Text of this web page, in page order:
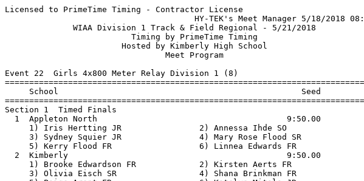
Licensed to PrimeTime Timing - Contractor License
                                       HY-TEK's Meet Manager 5/18/2018 08:50 AM
              WIAA Division 1 Track & Field Regional - 5/21/2018               
                          Timing by PrimeTime Timing                           
                        Hosted by Kimberly High School                         
                                 Meet Program                                  
 
Event 22  Girls 4x800 Meter Relay Division 1 (8)
===============================================================================
     School                                                  Seed           
===============================================================================
Section 1  Timed Finals
  1  Appleton North                                       9:50.00 
     1) Iris Hertting JR                2) Annessa Ihde SO                
     3) Sydney Squier JR                4) Mary Rose Flood SR             
     5) Kerry Flood FR                  6) Linnea Edwards FR              
  2  Kimberly                                             9:50.00 
     1) Brooke Edwardson FR             2) Kirsten Aerts FR               
     3) Olivia Eisch SR                 4) Shana Brinkman FR              
     5) Paige Arent FR                  6) Katelyn Mitala JR              
  3  Ashwaubenon                                         10:00.00 
     1) Erica Conrad SO                 2) Sage Wagner JR                 
     3) Kiley Harju JR                  4) Mara Schroeder SR              
     5) Emilie Van Sluys SR             6)                                
  4  Kaukauna                                            10:04.00 
     1) Ellie Davis FR                  2) Cailin Kinas FR                
     3) Grace Orella SR                 4) Aubry Schweiner FR             
     5) Skye Rodriguez JR               6) Maddie Bain JR                 
  5  Appleton East                                       10:06.57 
     1) Sydney Reisner JR               2) Eliza Carman SR                
     3) Rachel Jackson JR               4) Katie Fetting SR               
     5) Lauren Johnson FR               6)                                
  6  De Pere                                             10:18.00 
     1) Brielle Opichka JR              2) Karley Baumgart FR             
     3) Alexis Trousil FR               4) Kaitlyn Esser SO               
     5) Elena Miller JR                 6)                                
  7  Hortonville                                         10:40.00 
     1) Chloe Byom SO                   2) Myla Riehl FR                  
     3) Lauren Buchinger JR             4) Alyssa Rafuse JR               
     5) Abbey Herndon SR                6) Payton Belongia SO             
  8  Appleton West                                       11:10.00 
     1) Jamie Winsted JR                2) Makayla Raeck JR               
     3) Alana Christen JR               4) Bailey Eggebrecht SR           
 
Event 100  Boys 4x800 Meter Relay Division 1 (8)
===============================================================================
     School                                                  Seed           
===============================================================================
Section 1  Timed Finals
  1  Kimberly                                             8:11.00 
     1) Alex Jansen SR                  2) Will Demerath SR               
     3) Jack Fitzgerald SR              4) Eric Trempe SR                 
     5) Rowen Ellenberg JR              6) Jesse Lambrecht SR             
  2  Hortonville                                          8:14.00 
     1) Clayton Rath JR                 2) Charlie Wirth FR               
     3) Michael Jarvis JR               4) Jake Krause SO                 
     5) Samuel Johnson SR               6) Sam Weyenberg SO               
  3  Appleton West                                        8:17.00 
     1) Blake Pahlow SR                 2) Kenny Mui SR                   
     3) Gavin Chandler SO               4) Caleb Frank SR                 
     5) Colin Murray JR                 6) Hunter Bartolo SR              
  4  Kaukauna                                             8:19.61 
     1) Wyatt Boucher SO                2) Tyler Doering SR               
     3) Matthew Niquette SR             4) Nathan Raatz JR                
     5) Jason Van Zeeland SR            6) Ethan James JR                 
  5  De Pere                                              8:20.00 
     1) Chase Hansel SO                 2) Daniel Ericksrud SO            
     3) Parker Hoff SR                  4) Wesley Ericksen JR             
     5) Matthew Galler SO               6) Andrew Lopez SO                
  6  Appleton North                                       8:33.10 
     1) David Kerschner JR              2) Jaxon Verhoff JR               
     3) Brayden Goymerac FR             4) Tommy Flood SO                 
     5) Brooks Ambrosius JR             6) Owen Schmitt FR                
  7  West De Pere                                         8:38.92 
     1) Matthew Burns SO                2) Spencer Borley JR              
     3) Devon Hermes JR                 4) Collin Fayas JR                
     5) Jonah DeCleene SO               6) Kort Raasch FR                 
  8  Appleton East                                        8:48.00 
     1) Jackson Edlebeck JR             2) Jacob Unser SO                 
     3) Ryan Schmidt JR                 4) Zack Leitzinger JR             
     5) Heath Piaskowski SO             6) Giovanni Arizola SO            
 
Event 31  Girls 100 Meter Dash Division 1 (16)
===============================================================================
8 Advance:  Top 1 Each Heat plus Next 6 Best Times
     Name                        Year School                 Seed           
===============================================================================
Heat 1  Prelims
  1  Lindsay Weisse                SR Appleton Eas          14.20 
  2  Kiana Vandinter               FR Kaukauna              14.00 
  3  Yoelle Kruijswijk             SR Kaukauna              13.69 
  4  Molly Greeninger              FR Kimberly              12.70 
  5  Gabby Smith                   SR Appleton Nor          12.97 
  6  Kathryn McDicken              SO Hortonville           13.90 
  7  Kaylee Schumacher             SR Appleton Wes          14.10 
  8  Isabel Aguilo                 FR Appleton Wes          14.38 
Heat 2  Prelims
  1  Natalie Reeb                  FR West De Pere          14.10 
  2  Cheona Keating                SO Appleton Wes          14.00 
  3  Hope Buchinger                SO Kaukauna              13.34 
  4  Grace Matzke                  SR De Pere               12.38 
  5  Ireland Budiac                SO Appleton Nor          13.23 
  6  Vivica Gilmet                 SO West De Pere          13.97 
  7  Jessica Magalski              SO Hortonville           14.10 
  8  Lauren Koplitz                SO Appleton Eas          14.62 
 
Event 34  Boys 100 Meter Dash Division 1 (18)
===============================================================================
8 Advance:  Top 1 Each Heat plus Next 5 Best Times
     Name                        Year School                 Seed           
===============================================================================
Heat 1  Prelims
  2  David Vanderlogt              FR West De Pere          12.17 
  3  Tyler Birling                 JR Appleton Nor          11.90 
  4  Ethan Dercks                  SR Appleton Nor          11.40 
  5  Riley Ballard                 SO De Pere               11.42 
  6  Brett Paustian                SR Appleton Wes          11.90 
  7  Conner Hakenjos               SR Ashwaubenon           12.17 
Heat 2  Prelims
  2  Luke Foley                    SO Ashwaubenon           12.12 
  3  Conner Kudrna                 FR Appleton Eas          11.80 
  4  Kevin Lind                    SR Kimberly              11.37 
  5  Alec Martzahl                 SO Kimberly              11.42 
  6  Ethan Steger                  FR Appleton Eas          11.90 
  7  Cole Hammen                   FR Kaukauna              12.60 
Heat 3  Prelims
  2  Riley O'Connell               SO Hortonville           12.10 
  3  Nate Baranek                  SR De Pere               11.69 
  4  Patrick Ourada                SR Appleton Wes          11.26 
  5  Peter Van Wyk                 SR Hortonville           11.50 
  6  Kevin Liu                     SR Ashwaubenon           11.98 
  7  Kenton Sericati               SR Appleton Wes          12.70 
 
Event 25  Girls 100 Meter Hurdles Division 1 (17)
===============================================================================
8 Advance:  Top 1 Each Heat plus Next 5 Best Times
     Name                        Year School                 Seed           
===============================================================================
Heat 1  Prelims
  2  Kate Allen                    FR West De Pere          18.04 
  3  Grace Kowalkowski             JR De Pere               17.57 
  4  Taylor Surprise               SR Kimberly              16.80 
  5  Lindsey Skalecki              JR Kimberly              17.40 
  6  Allie Lewandowski             SO Appleton Nor          17.80 
  7  Mya Zielinski                 FR West De Pere          18.50 
Heat 2  Prelims
  2  Sami Berth                    SR Appleton Nor          17.98 
  3  Lauren Richards               SO Appleton Wes          17.50 
  4  Adaline Powell                SO Kimberly              16.40 
  5  Brenna Paulie                 SO Appleton Nor          17.40 
  6  Karissa Verhasselt            SO Kaukauna              17.80 
  7  Hannah Belling                JR Hortonville           19.90 
Heat 3  Prelims
  2  Kristen Josefchuk             FR Appleton Eas          17.93 
  3  Aliza Van Den Elzen           JR H